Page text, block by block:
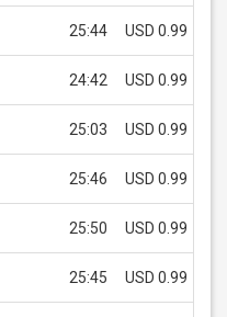
25:44 USD 0.99
24:42 USD 0.99
25:03 USD 0.99
25:46 USD 0.99
25:50 USD 0.99
25:45 USD 0.99